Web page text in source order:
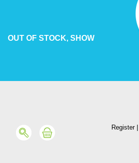
OUT OF STOCK, SHOW
Register|